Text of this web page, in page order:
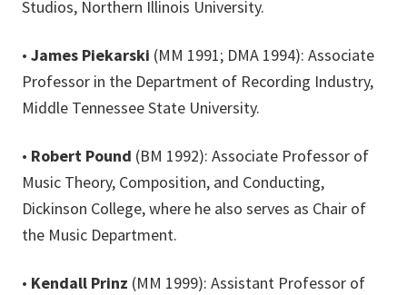
Studios, Northern Illinois University.
• James Piekarski (MM 1991; DMA 1994): Associate
Professor in the Department of Recording Industry,
Middle Tennessee State University.
• Robert Pound (BM 1992): Associate Professor of
Music Theory, Composition, and Conducting,
Dickinson College, where he also serves as Chair of
the Music Department.
• Kendall Prinz (MM 1999): Assistant Professor of